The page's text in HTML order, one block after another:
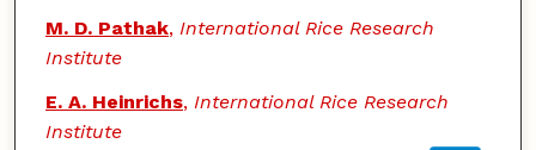
M. D. Pathak, International Rice Research
Institute
E. A. Heinrichs, International Rice Research
Institute